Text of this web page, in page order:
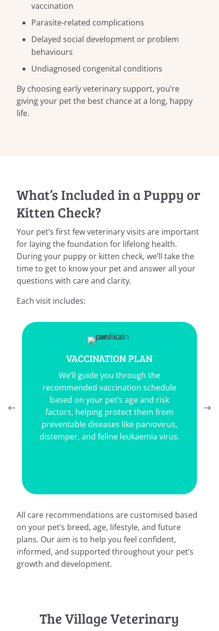
vaccination
Parasite-related complications
Delayed social development or problem
behaviours
Undiagnosed congenital conditions
By choosing early veterinary support, you’re
giving your pet the best chance at a long, happy
life.
What’s Included in a Puppy or
Kitten Check?
Your pet’s first few veterinary visits are important
for laying the foundation for lifelong health.
During your puppy or kitten check, we’ll take the
time to get to know your pet and answer all your
questions with care and clarity.
Each visit includes:
schedule
age and risk
them from
like parvovirus,
leukaemia virus.
PARASITE
Your veterinarian
tailored flea, tick, and
program to safeguard
your household from
parasites.
All care recommendations are customised based
on your pet’s breed, age, lifestyle, and future
plans. Our aim is to help you feel confident,
informed, and supported throughout your pet’s
growth and development.
The Village Veterinary